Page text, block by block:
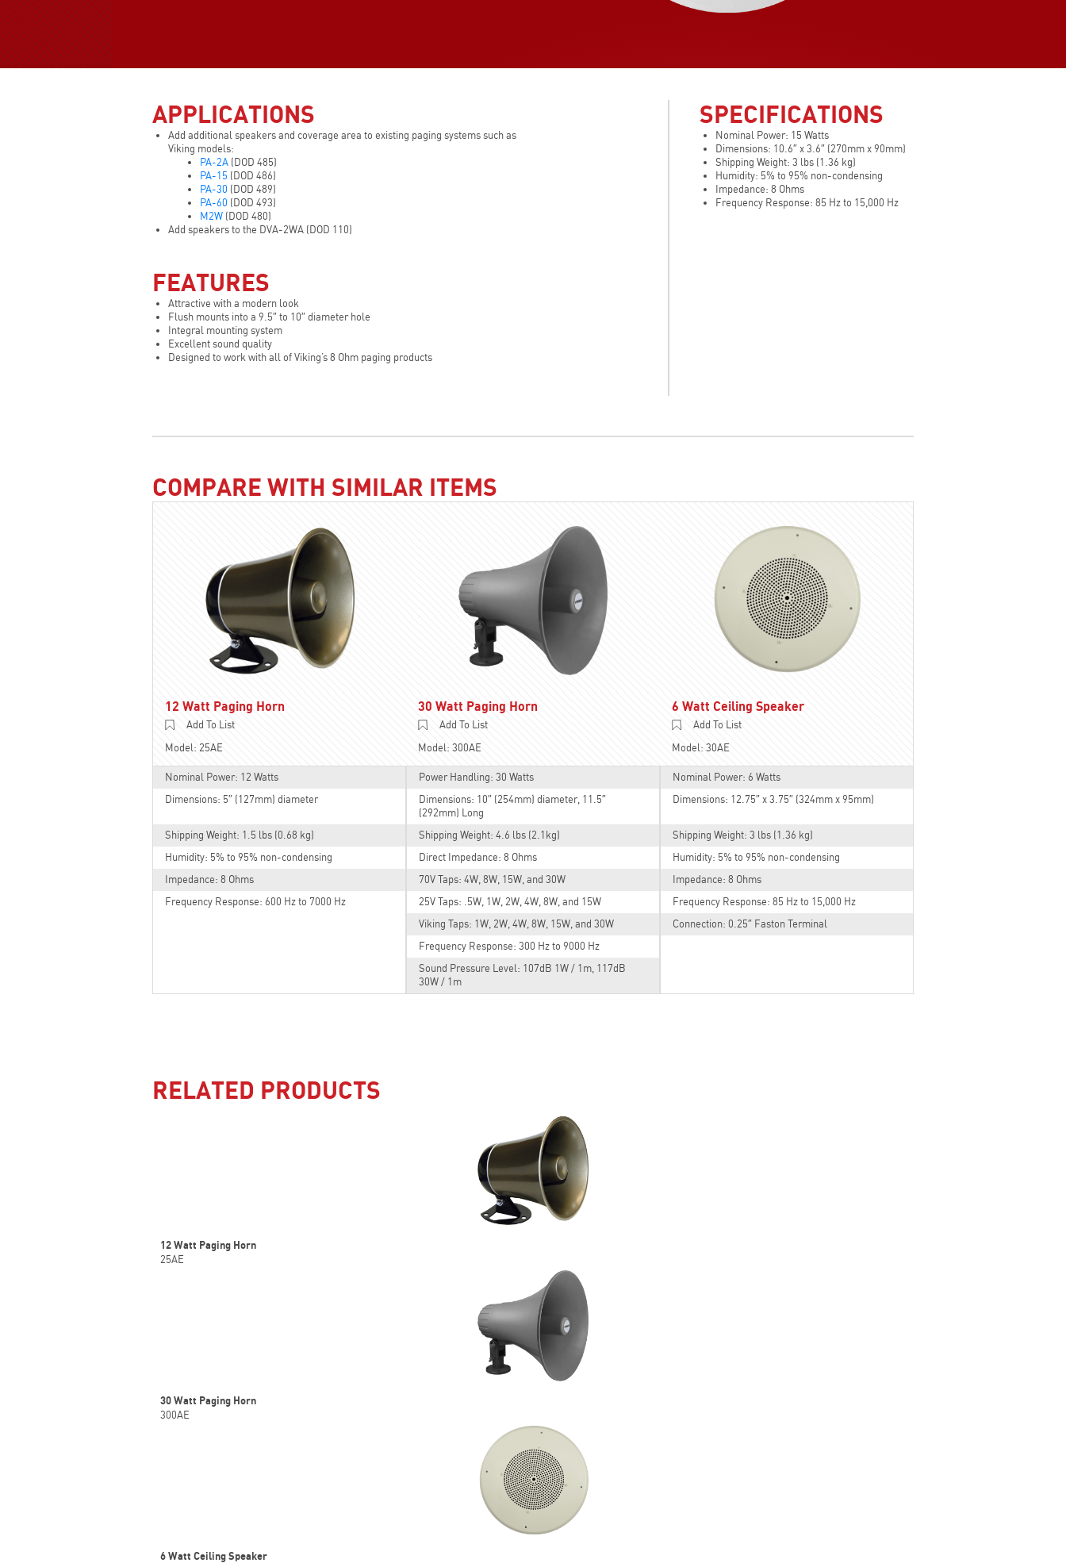
APPLICATIONS
Add additional speakers and coverage area to existing paging systems such as
Viking models:
PA-2A (DOD 485)
PA-15 (DOD 486)
PA-30 (DOD 489)
PA-60 (DOD 493)
M2W (DOD 480)
Add speakers to the DVA-2WA (DOD 110)
FEATURES
Attractive with a modern look
Flush mounts into a 9.5″ to 10″ diameter hole
Integral mounting system
Excellent sound quality
Designed to work with all of Viking’s 8 Ohm paging products
SPECIFICATIONS
Nominal Power: 15 Watts
Dimensions: 10.6″ x 3.6″ (270mm x 90mm)
Shipping Weight: 3 lbs (1.36 kg)
Humidity: 5% to 95% non-condensing
Impedance: 8 Ohms
Frequency Response: 85 Hz to 15,000 Hz
COMPARE WITH SIMILAR ITEMS
12 Watt Paging Horn
Add To List
Model: 25AE
30 Watt Paging Horn
Add To List
Model: 300AE
6 Watt Ceiling Speaker
Add To List
Model: 30AE
Nominal Power: 12 Watts
Dimensions: 5″ (127mm) diameter
Shipping Weight: 1.5 lbs (0.68 kg)
Humidity: 5% to 95% non-condensing
Impedance: 8 Ohms
Frequency Response: 600 Hz to 7000 Hz
Power Handling: 30 Watts
Dimensions: 10″ (254mm) diameter, 11.5″
(292mm) Long
Shipping Weight: 4.6 lbs (2.1kg)
Direct Impedance: 8 Ohms
70V Taps: 4W, 8W, 15W, and 30W
25V Taps: .5W, 1W, 2W, 4W, 8W, and 15W
Viking Taps: 1W, 2W, 4W, 8W, 15W, and 30W
Frequency Response: 300 Hz to 9000 Hz
Sound Pressure Level: 107dB 1W / 1m, 117dB
30W / 1m
Nominal Power: 6 Watts
Dimensions: 12.75″ x 3.75″ (324mm x 95mm)
Shipping Weight: 3 lbs (1.36 kg)
Humidity: 5% to 95% non-condensing
Impedance: 8 Ohms
Frequency Response: 85 Hz to 15,000 Hz
Connection: 0.25″ Faston Terminal
RELATED PRODUCTS
12 Watt Paging Horn
25AE
30 Watt Paging Horn
300AE
6 Watt Ceiling Speaker